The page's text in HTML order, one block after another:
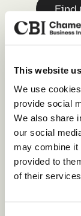
This website
We use
provide social
We also share
our social
may combine it
provided to
of their
Our
About
Our
Find
Find
Sales
Find